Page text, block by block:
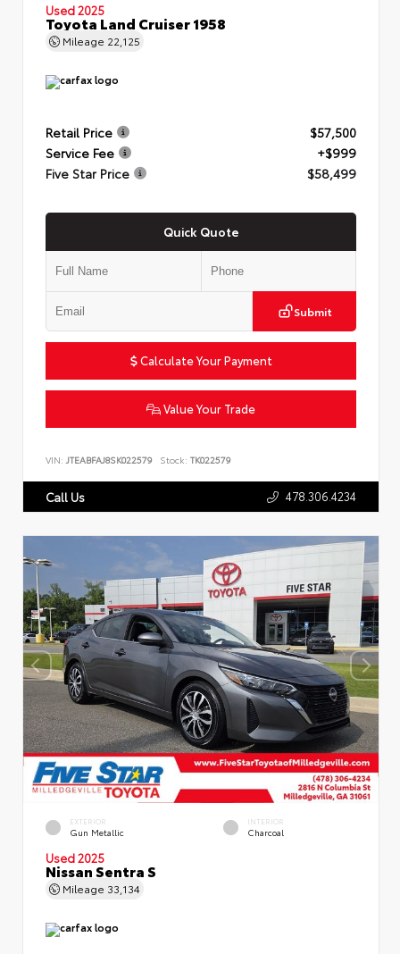
Used 2025
Toyota Land Cruiser 1958
Mileage 22,125
Retail Price
$57,500
Service Fee
+$999
Five Star Price
$58,499
Quick Quote
Submit
Calculate Your Payment
Value Your Trade
VIN: JTEABFAJ8SK022579 Stock: TK022579
Call Us 478.306.4234
EXTERIOR
Gun Metallic
INTERIOR
Charcoal
Used 2025
Nissan Sentra S
Mileage 33,134